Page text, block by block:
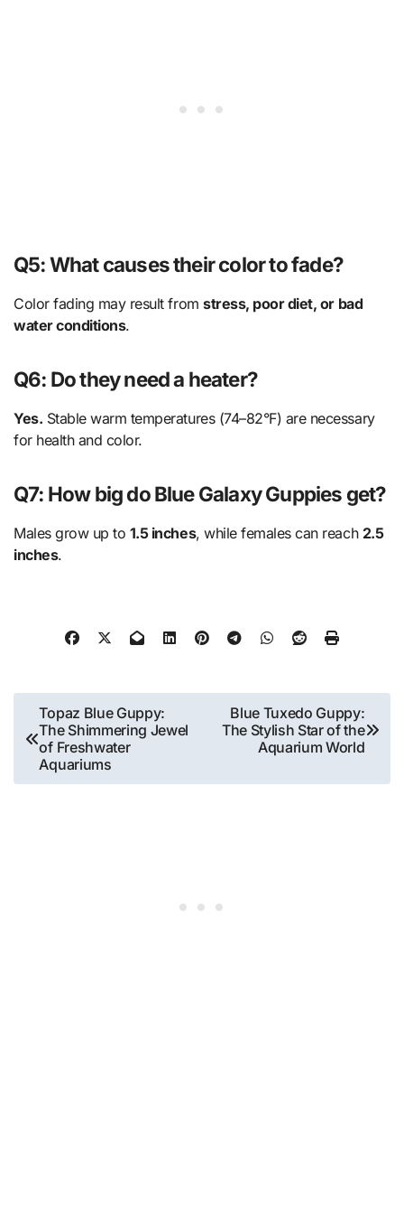
Q5: What causes their color to fade?
Color fading may result fromstress, poor diet, or bad
water conditions.
Q6: Do they need a heater?
Yes. Stable warm temperatures (74–82°F) are necessary
for health and color.
Q7: How big do Blue Galaxy Guppies get?
Males grow up to 1.5 inches, while females can reach 2.5
inches.
Post
navigation
Topaz Blue Guppy:
The Shimmering Jewel
of Freshwater
Aquariums
Blue Tuxedo Guppy:
The Stylish Star of the
Aquarium World